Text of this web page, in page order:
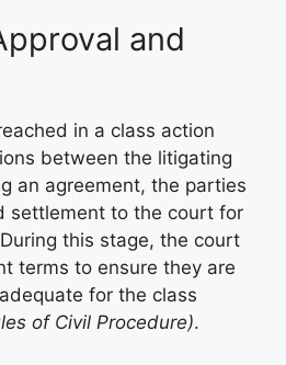
and
in a class action
between the litigating
an agreement, the parties
settlement to the court for
this stage, the court
terms to ensure they are
for the class
of Civil Procedure).